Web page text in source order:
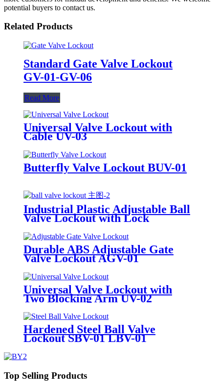
potential buyers to contact us.
Related Products
Standard Gate Valve Lockout
GV-01-GV-06
Read More
Universal Valve Lockout with
Cable UV-03
Butterfly Valve Lockout BUV-01
Industrial Plastic Adjustable Ball
Valve Lockout with Lock
Padlocks BYFM13
Durable ABS Adjustable Gate
Valve Lockout AGV-01
Universal Valve Lockout with
Two Blocking Arm UV-02
Hardened Steel Ball Valve
Lockout SBV-01 LBV-01
Top Selling Products